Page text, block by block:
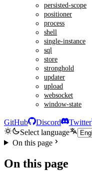
persisted-scope
positioner
process
shell
single-instance
sql
store
stronghold
updater
upload
websocket
window-state
GitHub Discord Twitter
Select language
On this page
On this page